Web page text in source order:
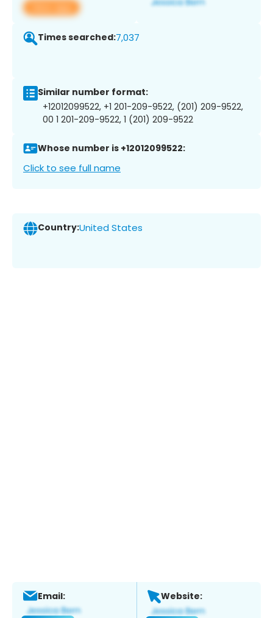
View app
Times searched:7,037
Similar number format:
+12012099522, +1 201-209-9522, (201) 209-9522,
00 1 201-209-9522, 1 (201) 209-9522
Whose number is +12012099522:
Click to see full name
Country:United States
Email: Website: